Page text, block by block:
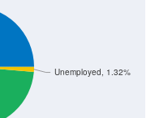
Unemployed, 1.32%